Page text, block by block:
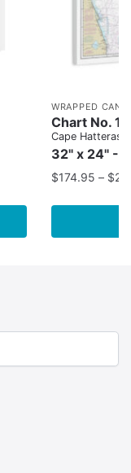
WRAPPED
Chart No.
Cape Hatteras
32" x 24" -
$174.95 – $